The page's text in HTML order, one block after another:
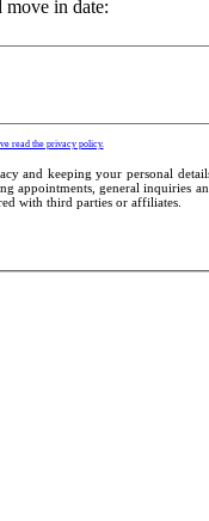
move in date:
read the privacy policy.
and keeping your personal
appointments, general inquiries
with third parties or affiliates.